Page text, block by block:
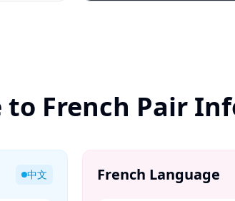
to French Pair
中文 French Language